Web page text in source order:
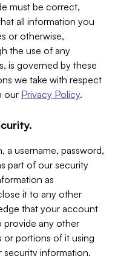
must be correct,
all information you
or otherwise,
the use of any
is governed by these
we take with respect
our Privacy Policy.
a username, password,
part of our security
as
it to any other
that your account
provide any other
or portions of it using
security information.